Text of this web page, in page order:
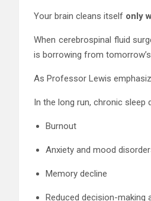
Your brain cleans itself only
When cerebrospinal fluid
is borrowing from
As Professor Lewis
In the long run, chronic sleep
Burnout
Anxiety and mood
Memory decline
Reduced decision-making